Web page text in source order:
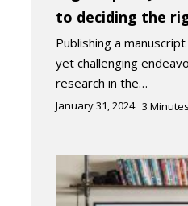
to deciding the
Publishing a
yet challenging
research in the…
January 31, 2024 3 Minutes